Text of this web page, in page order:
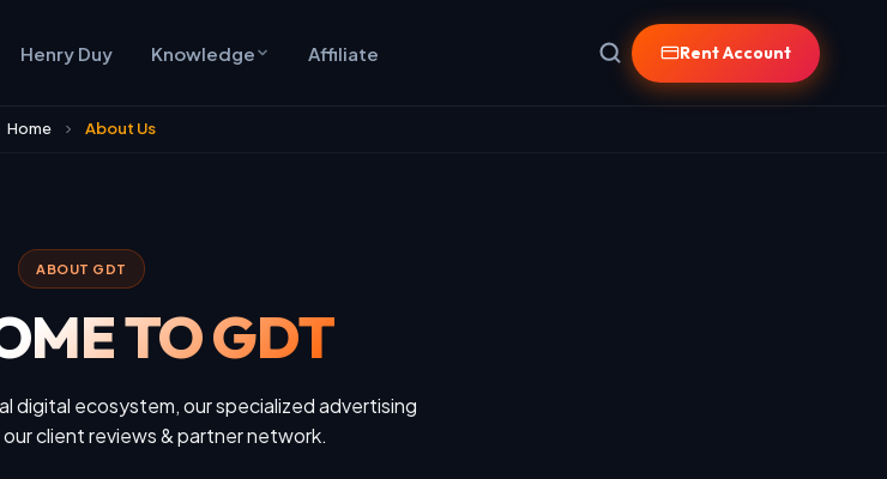
Henry Duy Knowledge Affiliate Rent Account
Home About Us
ABOUT GDT
TO GDT
digital ecosystem, our specialized advertising
client reviews & partner network.